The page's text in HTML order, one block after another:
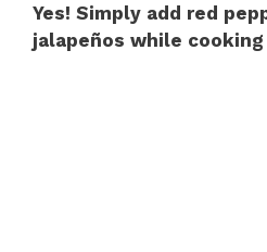
Yes! Simply add red
jalapeños while